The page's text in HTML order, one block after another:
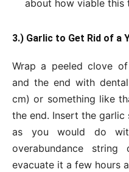
about how viable this
3.) Garlic to Get Rid of a
Wrap a peeled clove
and the end with
cm) or something like
the end. Insert the
as you would do
overabundance
evacuate it a few hours